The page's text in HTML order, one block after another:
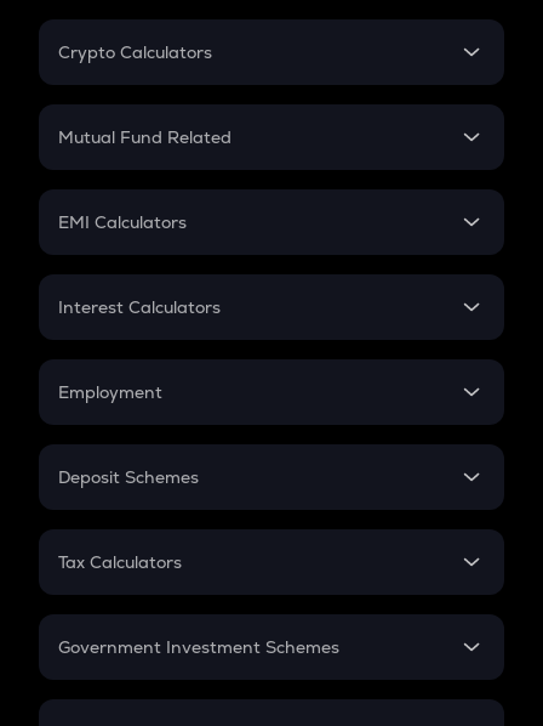
Crypto Calculators
Crypto SIP Calculator
Crypto Futures
Mutual Fund Related
Mutual Fund
EMI Calculators
EMI
Credit Card EMI
Interest Calculators
Compound Interest
Employment
In-Hand Salary
PPF
Gratuity
Retirement
Deposit Schemes
FD
Tax Calculators
GST
Government Investment Schemes
Sukanya Samriddhu Yojana